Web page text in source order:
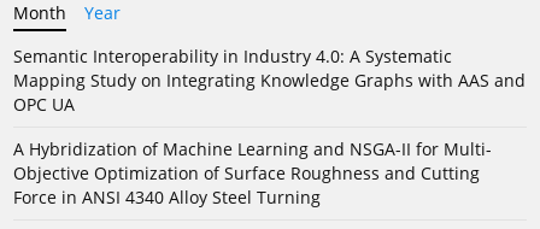
Month
Year
Semantic Interoperability in Industry 4.0: A Systematic
Mapping Study on Integrating Knowledge Graphs with AAS and
OPC UA
A Hybridization of Machine Learning and NSGA-II for Multi-
Objective Optimization of Surface Roughness and Cutting
Force in ANSI 4340 Alloy Steel Turning